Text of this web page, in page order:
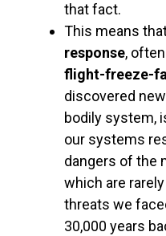
that fact.
This means
response,
flight-freeze-
discovered
bodily system,
our systems
dangers of the
which are
threats we
30,000 years